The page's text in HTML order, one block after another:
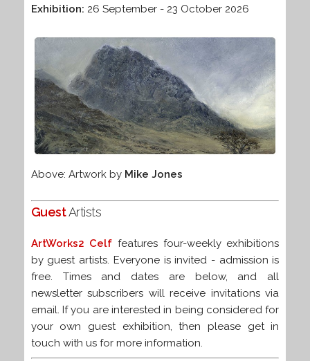
Exhibition: 26 September - 23 October 2026
Above: Artwork by Mike Jones
GuestArtists
ArtWorks2 Celf features four-weekly exhibitions
by guest artists. Everyone is invited - admission is
free. Times and dates are below, and all
newsletter subscribers will receive invitations via
email. If you are interested in being considered for
your own guest exhibition, then please get in
touch with us for more information.